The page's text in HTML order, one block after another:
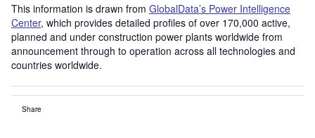
This information is drawn from GlobalData’s Power Intelligence
Center, which provides detailed profiles of over 170,000 active,
planned and under construction power plants worldwide from
announcement through to operation across all technologies and
countries worldwide.
Share